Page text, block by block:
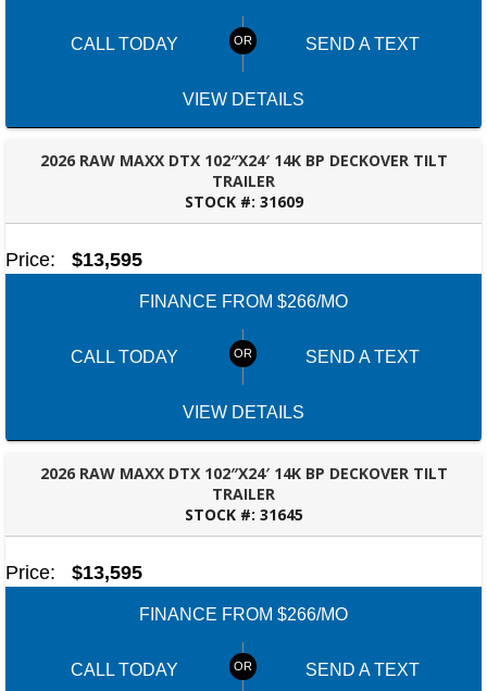
CALL TODAY SEND A TEXT
VIEW DETAILS
2026 RAW MAXX DTX 102″X24′ 14K BP DECKOVER TILT
TRAILER
STOCK #: 31609
ROBERTSDALE, AL
Price: $13,595
FINANCE FROM $266/MO
CALL TODAY SEND A TEXT
VIEW DETAILS
2026 RAW MAXX DTX 102″X24′ 14K BP DECKOVER TILT
TRAILER
STOCK #: 31645
ROBERTSDALE, AL
Price: $13,595
FINANCE FROM $266/MO
CALL TODAY SEND A TEXT